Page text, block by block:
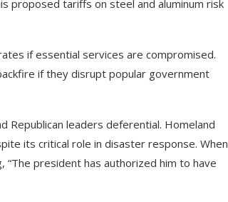
proposed tariffs on steel and aluminum risk
if essential services are compromised.
if they disrupt popular government
Republican leaders deferential. Homeland
its critical role in disaster response. When
president has authorized him to have